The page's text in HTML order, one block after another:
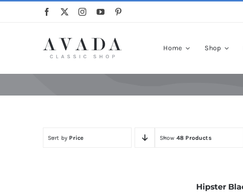
Home Shop
Sort by Price Show 48 Products
Hipster